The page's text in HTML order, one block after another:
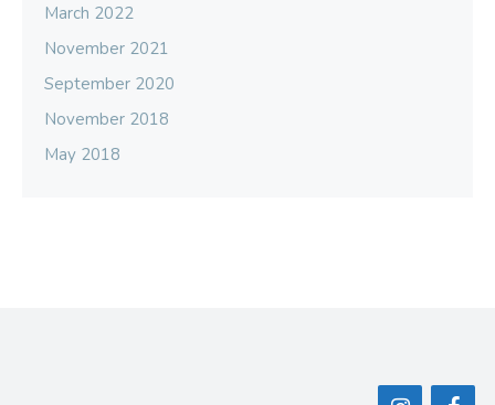
March 2022
November 2021
September 2020
November 2018
May 2018